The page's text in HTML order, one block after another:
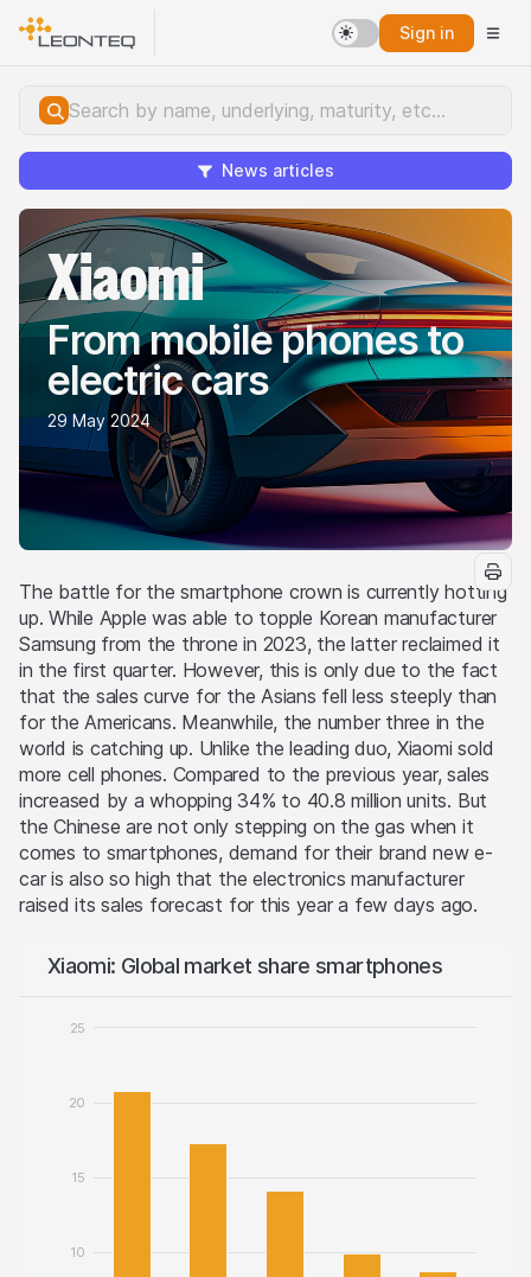
Sign in
News articles
Xiaomi
From mobile phones to
electric cars
29 May 2024
The battle for the smartphone crown is currently hotting
up. While Apple was able to topple Korean manufacturer
Samsung from the throne in 2023, the latter reclaimed it
in the first quarter. However, this is only due to the fact
that the sales curve for the Asians fell less steeply than
for the Americans. Meanwhile, the number three in the
world is catching up. Unlike the leading duo, Xiaomi sold
more cell phones. Compared to the previous year, sales
increased by a whopping 34% to 40.8 million units. But
the Chinese are not only stepping on the gas when it
comes to smartphones, demand for their brand new e-
car is also so high that the electronics manufacturer
raised its sales forecast for this year a few days ago.
Xiaomi: Global market share smartphones
10
15
20
25